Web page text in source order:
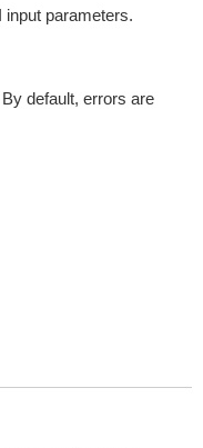
input parameters.
default, errors are